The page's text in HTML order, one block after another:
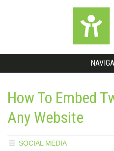
How To Embed
Any Website
SOCIAL MEDIA